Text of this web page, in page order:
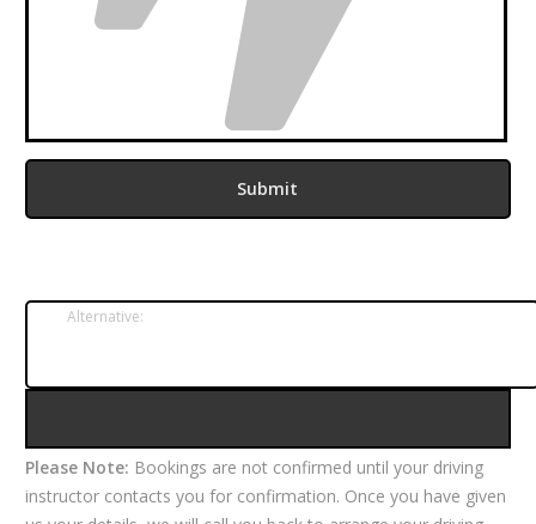
Alternative:
Please Note: Bookings are not confirmed until your driving
instructor contacts you for confirmation. Once you have given